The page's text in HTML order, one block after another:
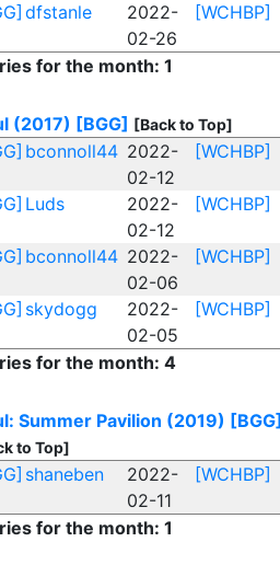
dfstanle
2022-
02-26
[WCHBP]
for the month: 1
(2017) [BGG] [Back to Top]
bconnoll44 2022-
02-12
[WCHBP]
Luds
2022-
02-12
[WCHBP]
bconnoll44 2022-
02-06
[WCHBP]
skydogg
2022-
02-05
[WCHBP]
for the month: 4
Summer Pavilion (2019) [BGG]
to Top]
shaneben
2022-
02-11
[WCHBP]
for the month: 1